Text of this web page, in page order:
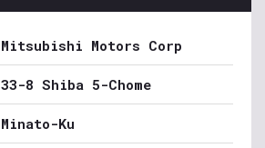
Mitsubishi Motors Corp
33-8 Shiba 5-Chome
Minato-Ku